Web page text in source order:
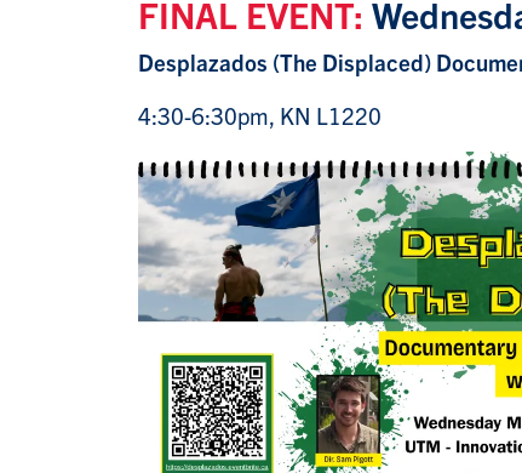
FINAL EVENT:
Desplazados (The Displaced)
4:30-6:30pm, KN L1220